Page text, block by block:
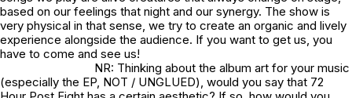
based on our feelings that night and our synergy. The show is
very physical in that sense, we try to create an organic and lively
experience alongside the audience. If you want to get us, you
have to come and see us!
NR: Thinking about the album art for your music
(especially the EP, NOT / UNGLUED), would you say that 72